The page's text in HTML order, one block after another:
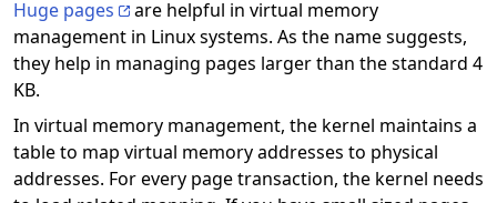
Huge pages
are helpful in virtual memory
management in Linux systems. As the name suggests,
they help in managing pages larger than the standard 4
KB.
In virtual memory management, the kernel maintains a
table to map virtual memory addresses to physical
addresses. For every page transaction, the kernel needs